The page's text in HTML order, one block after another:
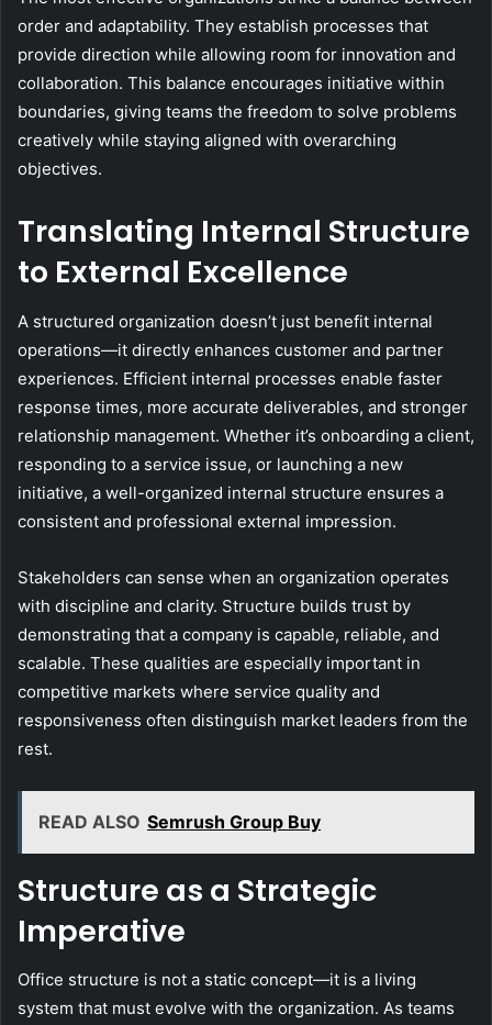
order and adaptability. They establish processes that
provide direction while allowing room for innovation and
collaboration. This balance encourages initiative within
boundaries, giving teams the freedom to solve problems
creatively while staying aligned with overarching
objectives.
Translating Internal Structure
to External Excellence
A structured organization doesn’t just benefit internal
operations—it directly enhances customer and partner
experiences. Efficient internal processes enable faster
response times, more accurate deliverables, and stronger
relationship management. Whether it’s onboarding a client,
responding to a service issue, or launching a new
initiative, a well-organized internal structure ensures a
consistent and professional external impression.
Stakeholders can sense when an organization operates
with discipline and clarity. Structure builds trust by
demonstrating that a company is capable, reliable, and
scalable. These qualities are especially important in
competitive markets where service quality and
responsiveness often distinguish market leaders from the
rest.
READ ALSO Semrush Group Buy
Structure as a Strategic
Imperative
Office structure is not a static concept—it is a living
system that must evolve with the organization. As teams